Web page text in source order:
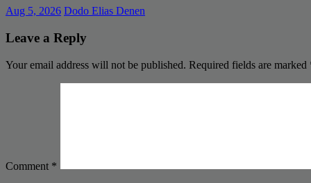
Aug 5, 2026 Dodo Elias Denen
Leave a Reply
Your email address will not be published. Required fields are marked
Comment *